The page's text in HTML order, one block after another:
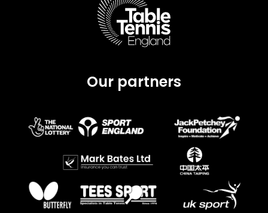
Our partners